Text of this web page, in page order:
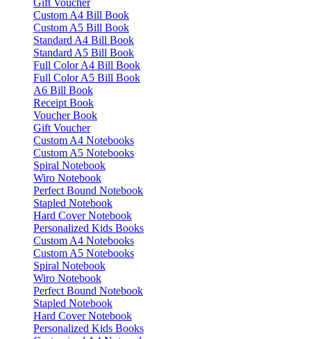
Gift Voucher
Custom A4 Bill Book
Custom A5 Bill Book
Standard A4 Bill Book
Standard A5 Bill Book
Full Color A4 Bill Book
Full Color A5 Bill Book
A6 Bill Book
Receipt Book
Voucher Book
Gift Voucher
Custom A4 Notebooks
Custom A5 Notebooks
Spiral Notebook
Wiro Notebook
Perfect Bound Notebook
Stapled Notebook
Hard Cover Notebook
Personalized Kids Books
Custom A4 Notebooks
Custom A5 Notebooks
Spiral Notebook
Wiro Notebook
Perfect Bound Notebook
Stapled Notebook
Hard Cover Notebook
Personalized Kids Books